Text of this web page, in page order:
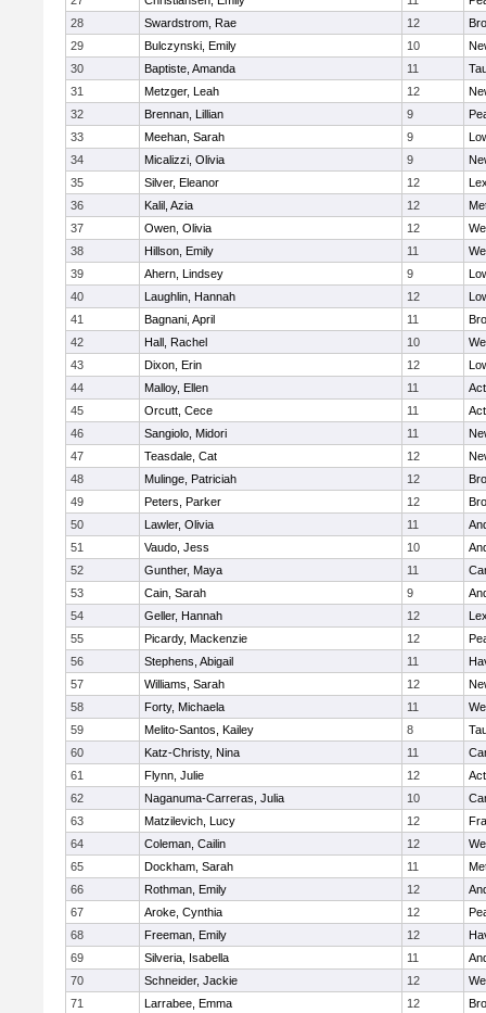
28
Swardstrom, Rae 12
29
Bulczynski, Emily 10
30
Baptiste, Amanda 11
31
Metzger, Leah 12
32
Brennan, Lillian 9
33
Meehan, Sarah 9
34
Micalizzi, Olivia 9
35
Silver, Eleanor 12
36
Kalil, Azia 12
37
Owen, Olivia 12
38
Hillson, Emily 11
39
Ahern, Lindsey 9
40
Laughlin, Hannah 12
41
Bagnani, April 11
42
Hall, Rachel 10
43
Dixon, Erin 12
44
Malloy, Ellen 11
45
Orcutt, Cece 11
46
Sangiolo, Midori 11
47
Teasdale, Cat 12
48
Mulinge, Patriciah 12
49
Peters, Parker 12
50
Lawler, Olivia 11
51
Vaudo, Jess 10
52
Gunther, Maya 11
53
Cain, Sarah 9
54
Geller, Hannah 12
55
Picardy, Mackenzie 12
56
Stephens, Abigail 11
57
Williams, Sarah 12
58
Forty, Michaela 11
59
Melito-Santos, Kailey 8
60
Katz-Christy, Nina 11
61
Flynn, Julie 12
62
Naganuma-Carreras, Julia 10
63
Matzilevich, Lucy 12
64
Coleman, Cailin 12
65
Dockham, Sarah 11
66
Rothman, Emily 12
67
Aroke, Cynthia 12
68
Freeman, Emily 12
69
Silveria, Isabella 11
70
Schneider, Jackie 12
71
Larrabee, Emma 12